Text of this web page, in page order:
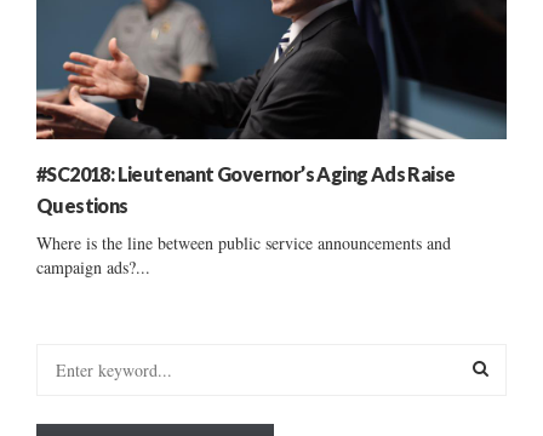
#SC2018: Lieutenant Governor’s Aging Ads Raise
Questions
Where is the line between public service announcements and
campaign ads?...